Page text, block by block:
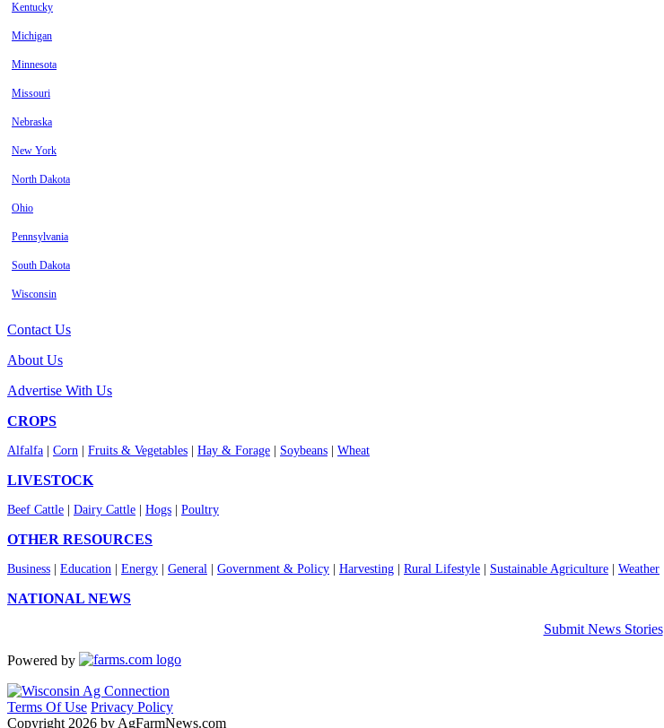
Kentucky
Michigan
Minnesota
Missouri
Nebraska
New York
North Dakota
Ohio
Pennsylvania
South Dakota
Wisconsin
Contact Us
About Us
Advertise With Us
CROPS
Alfalfa Corn Fruits & Vegetables Hay & Forage Soybeans Wheat
LIVESTOCK
Beef Cattle Dairy Cattle Hogs Poultry
OTHER RESOURCES
Business Education Energy General Government & Policy Harvesting Rural Lifestyle Sustainable Agriculture Weather
NATIONAL NEWS
Submit News Stories
Powered by
Terms Of Use Privacy Policy
Copyright 2026 by AgFarmNews.com